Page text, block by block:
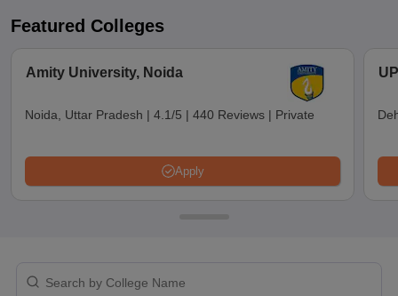
Featured Colleges
Amity University, Noida
Noida, Uttar Pradesh | 4.1/5 | 440 Reviews | Private
Apply